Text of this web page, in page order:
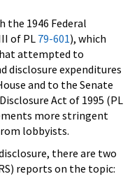
the 1946 Federal
of PL 79-601), which
attempted to
disclosure expenditures
and to the Senate
Act of 1995 (PL
more stringent
lobbyists.
there are two
reports on the topic: